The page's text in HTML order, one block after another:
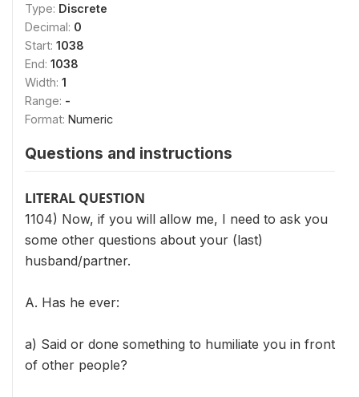
Type: Discrete
Decimal: 0
Start: 1038
End: 1038
Width: 1
Range: -
Format: Numeric
Questions and instructions
LITERAL QUESTION
1104) Now, if you will allow me, I need to ask you
some other questions about your (last)
husband/partner.
A. Has he ever:
a) Said or done something to humiliate you in front
of other people?